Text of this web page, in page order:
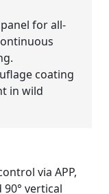
for all-
coating
in wild
via APP,
vertical